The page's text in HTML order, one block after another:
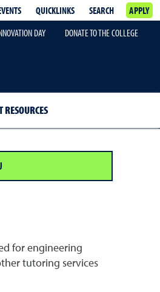
QUICKLINKS SEARCH
APPLY
DAY DONATE TO THE COLLEGE
RESOURCES
for engineering
tutoring services